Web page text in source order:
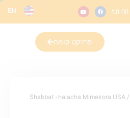
₪0.00
EN
פרויקט קומה
/ Shabbat -halacha Mimekora USA